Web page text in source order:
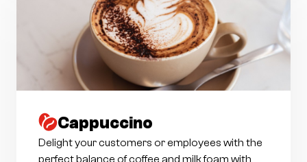
Cappuccino
Delight your customers or employees with the
perfect balance of coffee and milk foam with